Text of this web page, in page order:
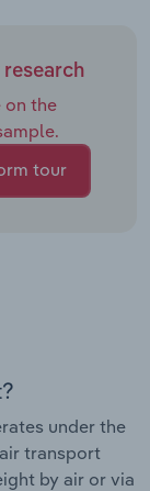
research
on the
tour
under the
transport
by air or via